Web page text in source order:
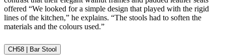
offered “We looked for a simple design that played with the rigid
lines of the kitchen,” he explains. “The stools had to soften the
materials and the colours used.”
CH58 | Bar Stool